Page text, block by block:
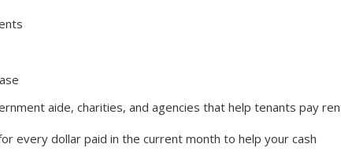
aide, charities, and agencies that help tenants pay
every dollar paid in the current month to help your cash